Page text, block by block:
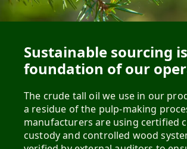
Sustainable sourcing
foundation of our
The crude tall oil we use in our
a residue of the pulp-making
manufacturers are using certified
custody and controlled wood